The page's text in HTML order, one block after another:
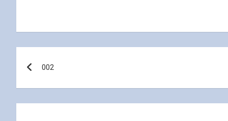
navigation
002